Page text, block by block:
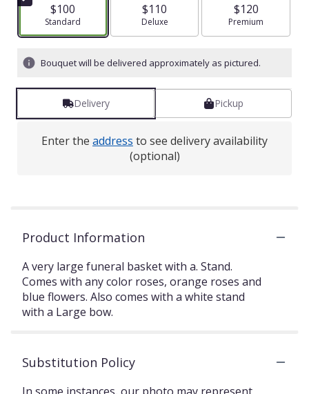
$100
Arrangement size
Standard
$110
Arrangement size
Deluxe
$120
Arrangement size
Premium
Bouquet will be delivered approximately as pictured.
Delivery Pickup
Enter the address to see delivery availability
(optional)
Product Information
A very large funeral basket with a. Stand.
Comes with any color roses, orange roses and
blue flowers. Also comes with a white stand
with a Large bow.
Substitution Policy